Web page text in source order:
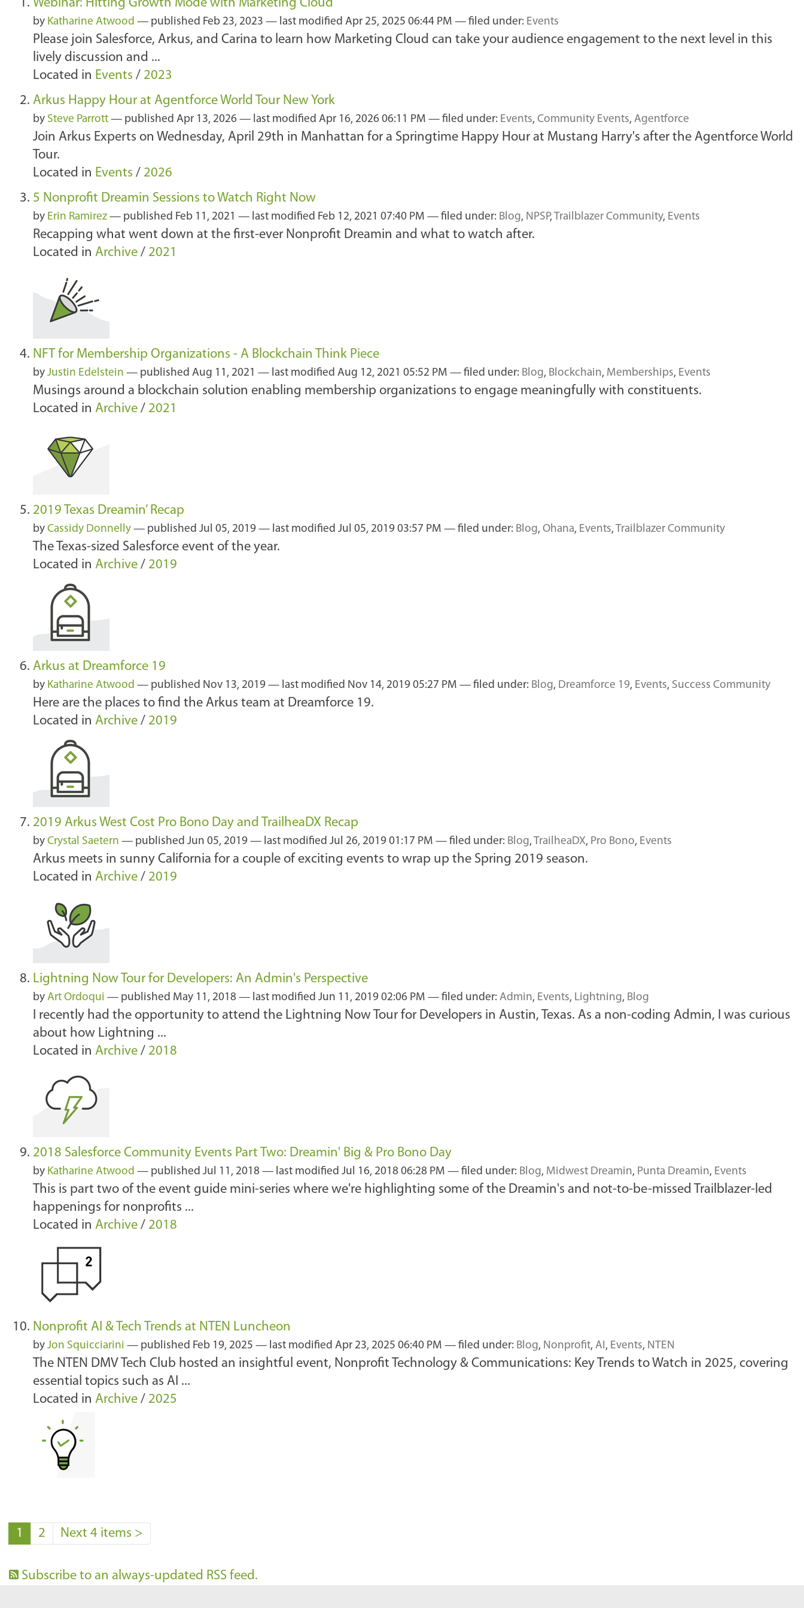
Webinar: Hitting Growth Mode with Marketing Cloud
by Katharine Atwood — published Feb 23, 2023 — last modified Apr 25, 2025 06:44 PM — filed under: Events
Please join Salesforce, Arkus, and Carina to learn how Marketing Cloud can take your audience engagement to the next level in this
lively discussion and ...
Located in Events / 2023
Arkus Happy Hour at Agentforce World Tour New York
by Steve Parrott — published Apr 13, 2026 — last modified Apr 16, 2026 06:11 PM — filed under: Events, Community Events, Agentforce
Join Arkus Experts on Wednesday, April 29th in Manhattan for a Springtime Happy Hour at Mustang Harry's after the Agentforce World
Tour.
Located in Events / 2026
5 Nonprofit Dreamin Sessions to Watch Right Now
by Erin Ramirez — published Feb 11, 2021 — last modified Feb 12, 2021 07:40 PM — filed under: Blog, NPSP,Trailblazer Community, Events
Recapping what went down at the first-ever Nonprofit Dreamin and what to watch after.
Located in Archive / 2021
NFT for Membership Organizations - A Blockchain Think Piece
by Justin Edelstein — published Aug 11, 2021 — last modified Aug 12, 2021 05:52 PM — filed under: Blog, Blockchain, Memberships, Events
Musings around a blockchain solution enabling membership organizations to engage meaningfully with constituents.
Located in Archive / 2021
2019 Texas Dreamin’ Recap
by Cassidy Donnelly — published Jul 05, 2019 — last modified Jul 05, 2019 03:57 PM — filed under: Blog, Ohana, Events,Trailblazer Community
The Texas-sized Salesforce event of the year.
Located in Archive / 2019
Arkus at Dreamforce 19
by Katharine Atwood — published Nov 13, 2019 — last modified Nov 14, 2019 05:27 PM — filed under: Blog, Dreamforce 19, Events, Success Community
Here are the places to find the Arkus team at Dreamforce 19.
Located in Archive / 2019
2019 Arkus West Cost Pro Bono Day and TrailheaDX Recap
by Crystal Saetern — published Jun 05, 2019 — last modified Jul 26, 2019 01:17 PM — filed under: Blog,TrailheaDX, Pro Bono, Events
Arkus meets in sunny California for a couple of exciting events to wrap up the Spring 2019 season.
Located in Archive / 2019
Lightning Now Tour for Developers: An Admin's Perspective
by Art Ordoqui — published May 11, 2018 — last modified Jun 11, 2019 02:06 PM — filed under: Admin, Events, Lightning, Blog
I recently had the opportunity to attend the Lightning Now Tour for Developers in Austin, Texas. As a non-coding Admin, I was curious
about how Lightning ...
Located in Archive / 2018
2018 Salesforce Community Events Part Two: Dreamin' Big & Pro Bono Day
by Katharine Atwood — published Jul 11, 2018 — last modified Jul 16, 2018 06:28 PM — filed under: Blog, Midwest Dreamin, Punta Dreamin, Events
This is part two of the event guide mini-series where we're highlighting some of the Dreamin's and not-to-be-missed Trailblazer-led
happenings for nonprofits ...
Located in Archive / 2018
Nonprofit AI & Tech Trends at NTEN Luncheon
by Jon Squicciarini — published Feb 19, 2025 — last modified Apr 23, 2025 06:40 PM — filed under: Blog, Nonprofit, AI, Events, NTEN
The NTEN DMV Tech Club hosted an insightful event, Nonprofit Technology & Communications: Key Trends to Watch in 2025, covering
essential topics such as AI ...
Located in Archive / 2025
1 2 Next 4 items >
Subscribe to an always-updated RSS feed.